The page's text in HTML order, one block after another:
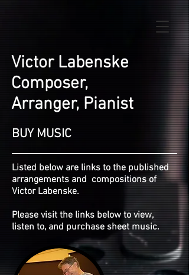
Victor Labenske
Composer,
Arranger, Pianist
BUY MUSIC
Listed below are links to the published
arrangements and compositions of
Victor Labenske.
Please visit the links below to view,
listen to, and purchase sheet music.